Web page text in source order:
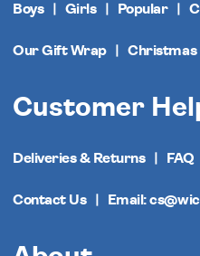
Boys Girls Popular
Our Gift Wrap Christmas
Customer
Deliveries & Returns FAQ
Contact Us Email: